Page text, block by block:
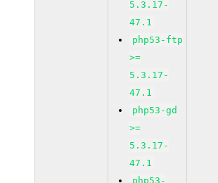
5.3.17-
47.1
php53-ftp
>=
5.3.17-
47.1
php53-gd
>=
5.3.17-
47.1
php53-